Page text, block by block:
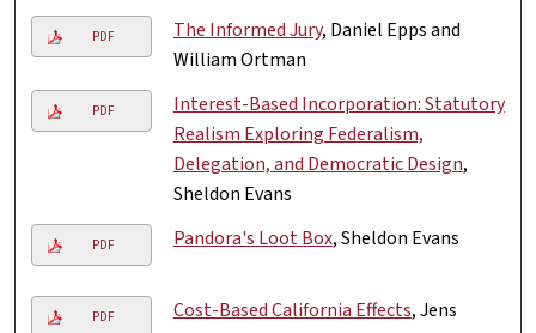
PDF The Informed Jury, Daniel Epps and
William Ortman
PDF
Interest-Based Incorporation: Statutory
Realism Exploring Federalism,
Delegation, and Democratic Design,
Sheldon Evans
PDF Pandora's Loot Box, Sheldon Evans
PDF Cost-Based California Effects, Jens